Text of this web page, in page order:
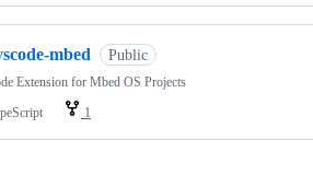
mbed Public
Extension for Mbed OS Projects
1